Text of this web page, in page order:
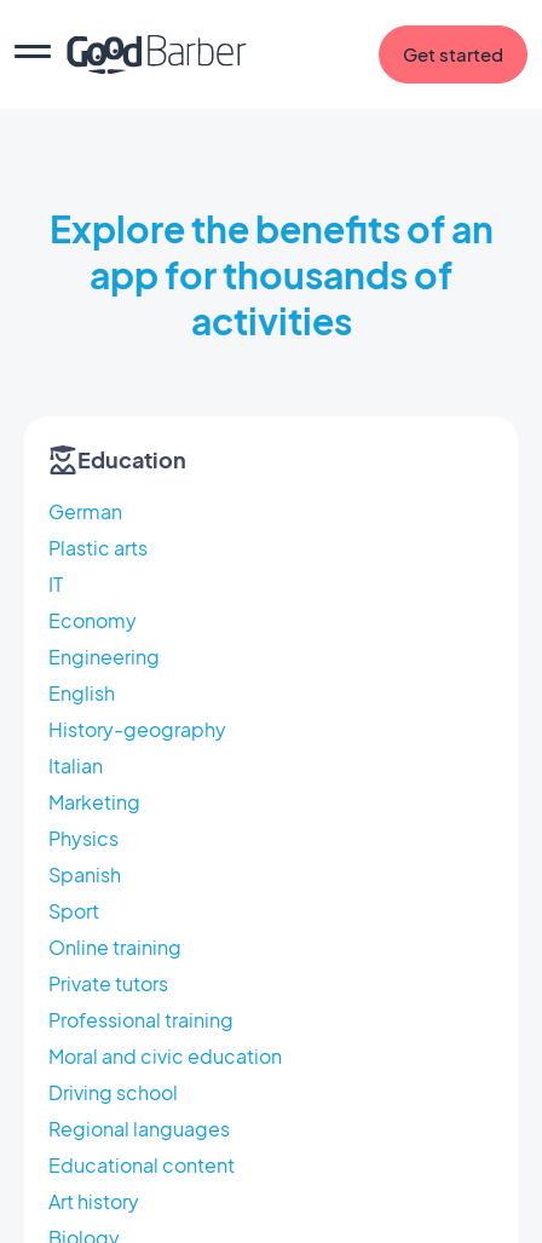
Get started
Explore the benefits of an
app for thousands of
activities
Education
German
Plastic arts
IT
Economy
Engineering
English
History-geography
Italian
Marketing
Physics
Spanish
Sport
Online training
Private tutors
Professional training
Moral and civic education
Driving school
Regional languages
Educational content
Art history
Biology